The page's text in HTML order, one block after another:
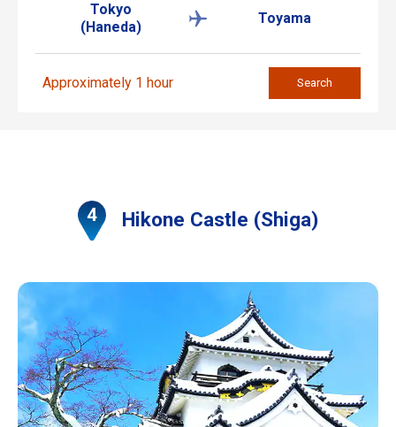
Tokyo
(Haneda)
Toyama
Approximately 1 hour Search
Hikone Castle (Shiga)